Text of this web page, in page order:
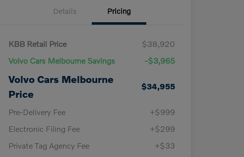
Details Pricing
KBB Retail Price
$38,920
Volvo Cars Melbourne Savings
-$3,965
Volvo Cars Melbourne
Price
$34,955
Pre-Delivery Fee
+$999
Electronic Filing Fee
+$299
Private Tag Agency Fee
+$33